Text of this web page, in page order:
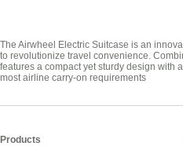
The Airwheel Electric Suitcase is an
to revolutionize travel convenience.
features a compact yet sturdy design with
most airline carry-on requirements
Products